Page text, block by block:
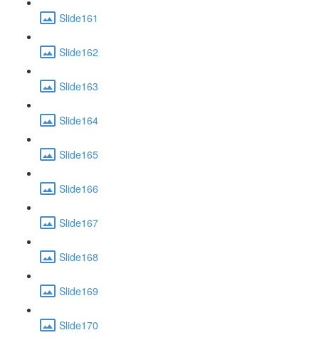
Slide161
Slide162
Slide163
Slide164
Slide165
Slide166
Slide167
Slide168
Slide169
Slide170